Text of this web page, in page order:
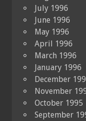
July 1996
June 1996
May 1996
April 1996
March 1996
January 1996
December
November
October 1995
September